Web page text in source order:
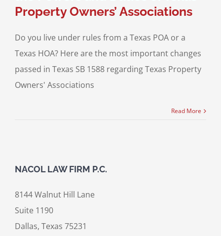
Property Owners’ Associations
Do you live under rules from a Texas POA or a
Texas HOA? Here are the most important changes
passed in Texas SB 1588 regarding Texas Property
Owners' Associations
Read More
NACOL LAW FIRM P.C.
8144 Walnut Hill Lane
Suite 1190
Dallas, Texas 75231